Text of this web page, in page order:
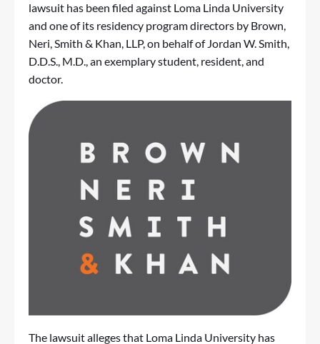
lawsuit has been filed against Loma Linda University
and one of its residency program directors by Brown,
Neri, Smith & Khan, LLP, on behalf of Jordan W. Smith,
D.D.S., M.D., an exemplary student, resident, and
doctor.
The lawsuit alleges that Loma Linda University has